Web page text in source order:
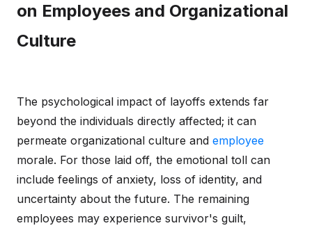
on Employees and Organizational
Culture
The psychological impact of layoffs extends far
beyond the individuals directly affected; it can
permeate organizational culture and employee
morale. For those laid off, the emotional toll can
include feelings of anxiety, loss of identity, and
uncertainty about the future. The remaining
employees may experience survivor's guilt,